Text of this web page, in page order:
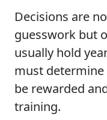
Decisions are
guesswork but
usually hold
must
be rewarded
training.